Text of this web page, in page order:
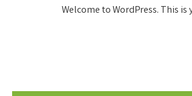
Welcome to WordPress. This